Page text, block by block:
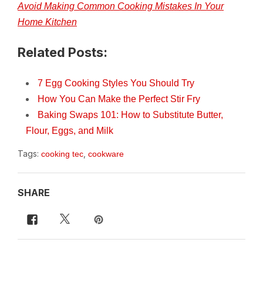
Avoid Making Common Cooking Mistakes In Your
Home Kitchen
Related Posts:
7 Egg Cooking Styles You Should Try
How You Can Make the Perfect Stir Fry
Baking Swaps 101: How to Substitute Butter,
Flour, Eggs, and Milk
Tags: cooking tec cookware
SHARE